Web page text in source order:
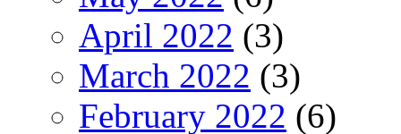
April 2022 (3)
March 2022 (3)
February 2022 (6)